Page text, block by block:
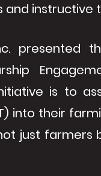
instructive
presented
is to
into their
just farmers